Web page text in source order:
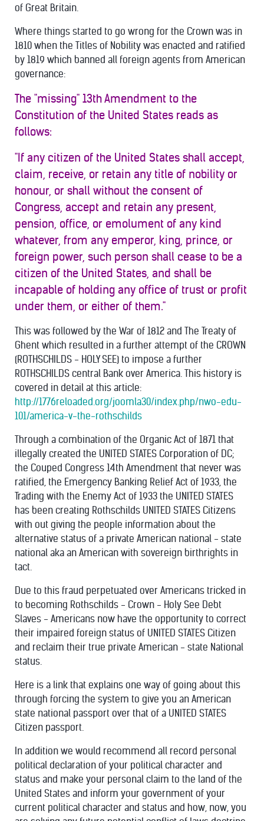
of Great Britain.
Where things started to go wrong for the Crown was in
1810 when the Titles of Nobility was enacted and ratified
by 1819 which banned all foreign agents from American
governance:
The "missing" 13th Amendment to the
Constitution of the United States reads as
follows:
"If any citizen of the United States shall accept,
claim, receive, or retain any title of nobility or
honour, or shall without the consent of
Congress, accept and retain any present,
pension, office, or emolument of any kind
whatever, from any emperor, king, prince, or
foreign power, such person shall cease to be a
citizen of the United States, and shall be
incapable of holding any office of trust or profit
under them, or either of them."
This was followed by the War of 1812 and The Treaty of
Ghent which resulted in a further attempt of the CROWN
(ROTHSCHILDS - HOLY SEE) to impose a further
ROTHSCHILDS central Bank over America. This history is
covered in detail at this article:
http://1776reloaded.org/joomla30/index.php/nwo-edu-
101/america-v-the-rothschilds
Through a combination of the Organic Act of 1871 that
illegally created the UNITED STATES Corporation of DC;
the Couped Congress 14th Amendment that never was
ratified, the Emergency Banking Relief Act of 1933, the
Trading with the Enemy Act of 1933 the UNITED STATES
has been creating Rothschilds UNITED STATES Citizens
with out giving the people information about the
alternative status of a private American national - state
national aka an American with sovereign birthrights in
tact.
Due to this fraud perpetuated over Americans tricked in
to becoming Rothschilds - Crown - Holy See Debt
Slaves - Americans now have the opportunity to correct
their impaired foreign status of UNITED STATES Citizen
and reclaim their true private American - state National
status.
Here is a link that explains one way of going about this
through forcing the system to give you an American
state national passport over that of a UNITED STATES
Citizen passport.
In addition we would recommend all record personal
political declaration of your political character and
status and make your personal claim to the land of the
United States and inform your government of your
current political character and status and how, now, you